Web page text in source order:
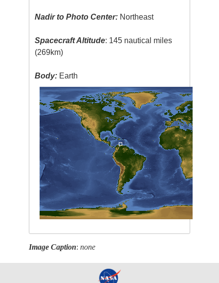
Nadir to Photo Center: Northeast
Spacecraft Altitude: 145 nautical miles
(269km)
Body: Earth
Image Caption:none